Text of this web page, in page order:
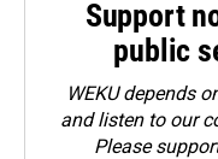
Support
public
WEKU depends
and listen to our
Please